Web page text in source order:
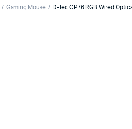
Gaming Mouse D-Tec CP76 RGB Wired